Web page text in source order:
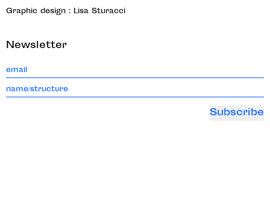
Graphic design : Lisa Sturacci
Newsletter